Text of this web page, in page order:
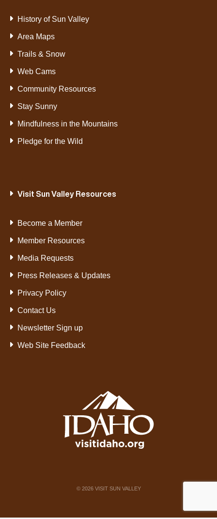
History of Sun Valley
Area Maps
Trails & Snow
Web Cams
Community Resources
Stay Sunny
Mindfulness in the Mountains
Pledge for the Wild
Visit Sun Valley Resources
Become a Member
Member Resources
Media Requests
Press Releases & Updates
Privacy Policy
Contact Us
Newsletter Sign up
Web Site Feedback
© 2026VISIT SUN VALLEY